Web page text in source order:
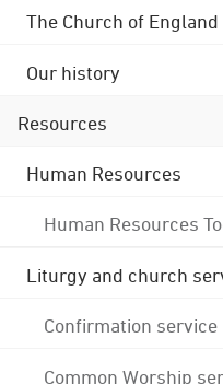
The Church of England
Our history
Resources
Human Resources
Human Resources
Liturgy and church
Confirmation service
Common Worship